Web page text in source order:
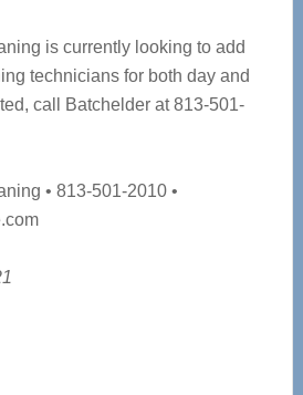
is currently looking to add
technicians for both day and
call Batchelder at 813-501-
• 813-501-2010 •